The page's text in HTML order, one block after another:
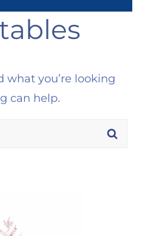
what you’re looking
can help.